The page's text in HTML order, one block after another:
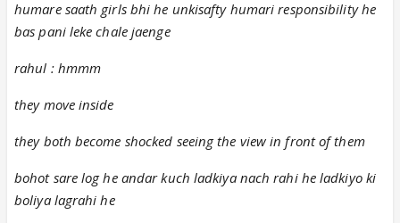
humare saath girls bhi he unkisafty humari responsibility he
bas pani leke chale jaenge
rahul : hmmm
they move inside
they both become shocked seeing the view in front of them
bohot sare log he andar kuch ladkiya nach rahi he ladkiyo ki
boliya lagrahi he